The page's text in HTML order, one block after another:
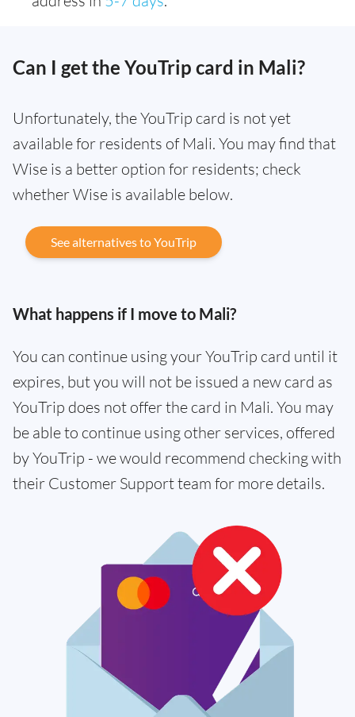
Can I get the YouTrip card in Mali?
Unfortunately, the YouTrip card is not yet
available for residents of Mali. You may find that
Wise is a better option for residents; check
whether Wise is available below.
See alternatives to YouTrip
What happens if I move to Mali?
You can continue using your YouTrip card until it
expires, but you will not be issued a new card as
YouTrip does not offer the card in Mali. You may
be able to continue using other services, offered
by YouTrip - we would recommend checking with
their Customer Support team for more details.